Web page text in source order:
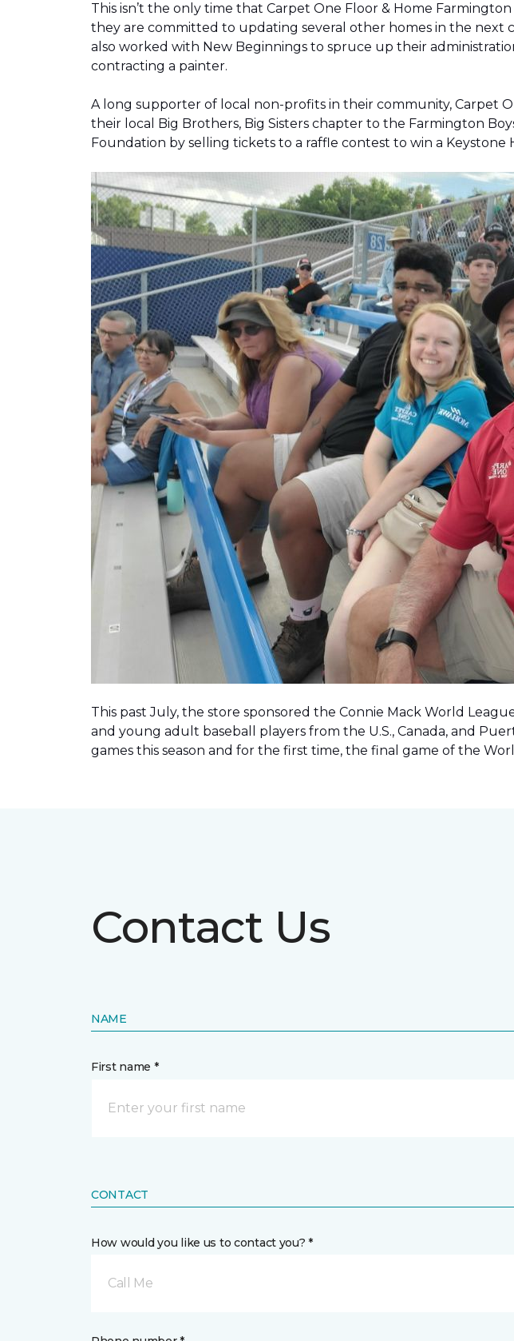
This isn’t the only time that Carpet One Floor & Home
they are committed to updating several other homes in the next
also worked with New Beginnings to spruce up their
contracting a painter.
A long supporter of local non-profits in their community, Carpet
their local Big Brothers, Big Sisters chapter to the Farmington
Foundation by selling tickets to a raffle contest to win a Keystone
This past July, the store sponsored the Connie Mack World
and young adult baseball players from the U.S., Canada, and
games this season and for the first time, the final game of the
Contact Us
NAME
First name *
CONTACT
How would you like us to contact you? *
Call Me